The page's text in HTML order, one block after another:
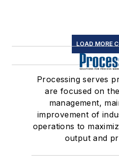
LOAD MORE
Processing serves
are focused on
management,
improvement of
operations to
output and